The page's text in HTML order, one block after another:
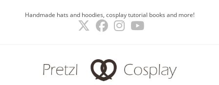
Handmade hats and hoodies, cosplay tutorial books and more!